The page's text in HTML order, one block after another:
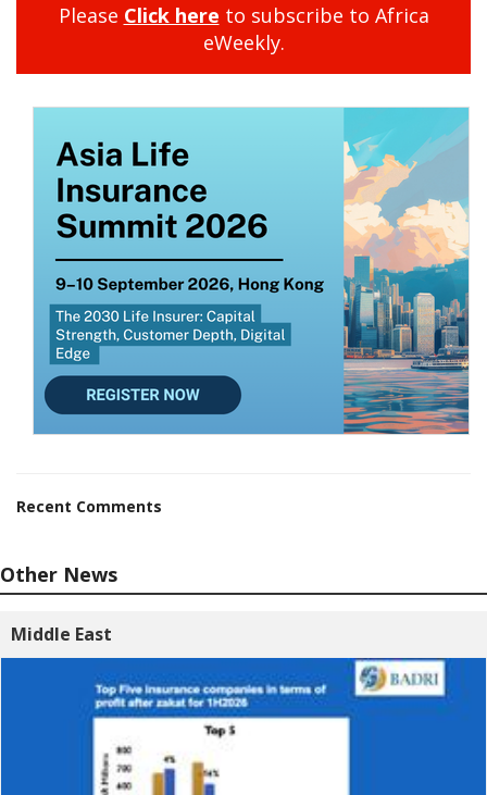
Please Click here to subscribe to Africa
eWeekly.
Recent Comments
Other News
Middle East